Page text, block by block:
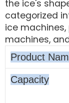
the ice's
categorized
ice
machines,
Product
Capacity